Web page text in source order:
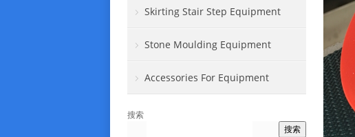
Skirting Stair Step Equipment
Stone Moulding Equipment
Accessories For Equipment
搜索
搜索